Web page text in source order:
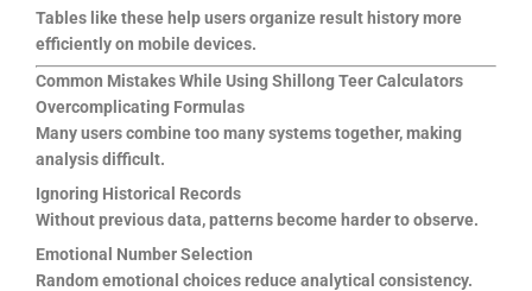
Tables like these help users organize result history more
efficiently on mobile devices.
Common Mistakes While Using Shillong Teer Calculators
Overcomplicating Formulas
Many users combine too many systems together, making
analysis difficult.
Ignoring Historical Records
Without previous data, patterns become harder to observe.
Emotional Number Selection
Random emotional choices reduce analytical consistency.